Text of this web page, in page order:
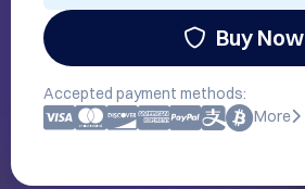
Buy Now
Accepted payment methods:
More